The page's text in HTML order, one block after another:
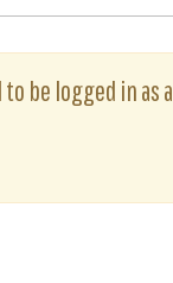
be logged in as a